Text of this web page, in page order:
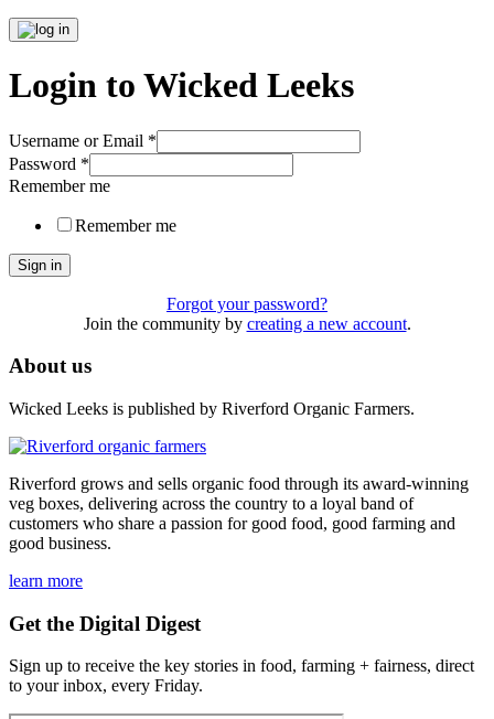
Login to Wicked Leeks
Username or Email *
Password *
Remember me
Remember me
Sign in
Forgot your password?
Join the community by creating a new account.
About us
Wicked Leeks is published by Riverford Organic Farmers.
Riverford grows and sells organic food through its award-winning
veg boxes, delivering across the country to a loyal band of
customers who share a passion for good food, good farming and
good business.
learn more
Get the Digital Digest
Sign up to receive the key stories in food, farming + fairness, direct
to your inbox, every Friday.